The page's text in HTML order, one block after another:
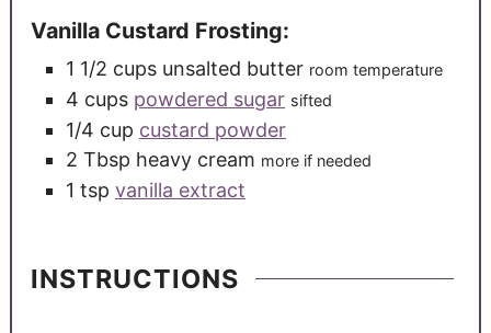
Vanilla Custard Frosting:
1 1/2 cups unsalted butter room temperature
4 cups powdered sugar sifted
1/4 cup custard powder
2 Tbsp heavy cream more if needed
1 tsp vanilla extract
INSTRUCTIONS